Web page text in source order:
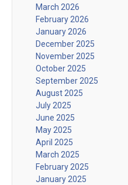
March 2026
February 2026
January 2026
December 2025
November 2025
October 2025
September 2025
August 2025
July 2025
June 2025
May 2025
April 2025
March 2025
February 2025
January 2025